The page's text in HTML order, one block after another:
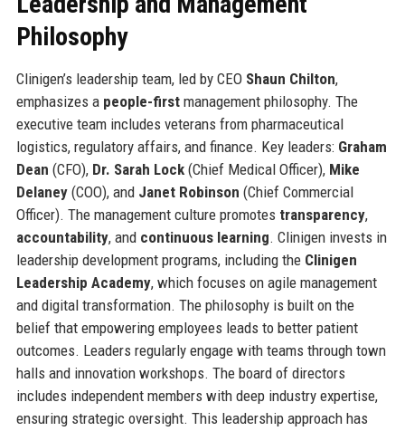
Philosophy
Clinigen’s leadership team, led by CEO Shaun Chilton,
emphasizes a people-firstmanagement philosophy. The
executive team includes veterans from pharmaceutical
logistics, regulatory affairs, and finance. Key leaders: Graham
Dean (CFO), Dr. Sarah Lock(Chief Medical Officer), Mike
Delaney(COO), and Janet Robinson (Chief Commercial
Officer). The management culture promotes transparency,
accountability, and continuous learning. Clinigen invests in
leadership development programs, including the Clinigen
Leadership Academy, which focuses on agile management
and digital transformation. The philosophy is built on the
belief that empowering employees leads to better patient
outcomes. Leaders regularly engage with teams through town
halls and innovation workshops. The board of directors
includes independent members with deep industry expertise,
ensuring strategic oversight. This leadership approach has